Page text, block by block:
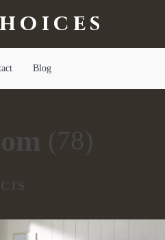
Blog
(78)